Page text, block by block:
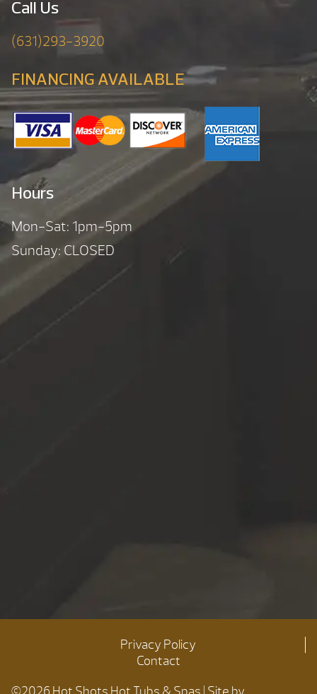
Call Us
(631)293-3920
FINANCING AVAILABLE
Hours
Mon-Sat: 1pm-5pm
Sunday: CLOSED
Privacy Policy
Contact